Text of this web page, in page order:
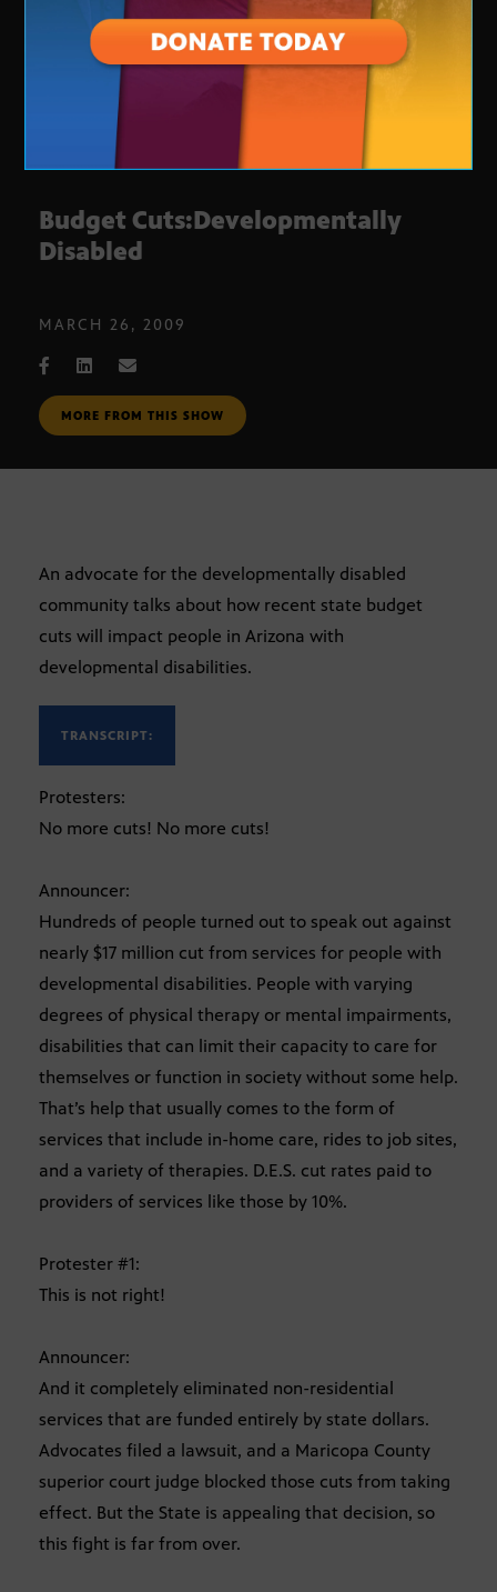
Budget Cuts:Developmentally
Disabled
MARCH 26, 2009
MORE FROM THIS SHOW
An advocate for the developmentally disabled
community talks about how recent state budget
cuts will impact people in Arizona with
developmental disabilities.
TRANSCRIPT:
Protesters:
No more cuts! No more cuts!
Announcer:
Hundreds of people turned out to speak out against
nearly $17 million cut from services for people with
developmental disabilities. People with varying
degrees of physical therapy or mental impairments,
disabilities that can limit their capacity to care for
themselves or function in society without some help.
That’s help that usually comes to the form of
services that include in-home care, rides to job sites,
and a variety of therapies. D.E.S. cut rates paid to
providers of services like those by 10%.
Protester #1:
This is not right!
Announcer:
And it completely eliminated non-residential
services that are funded entirely by state dollars.
Advocates filed a lawsuit, and a Maricopa County
superior court judge blocked those cuts from taking
effect. But the State is appealing that decision, so
this fight is far from over.